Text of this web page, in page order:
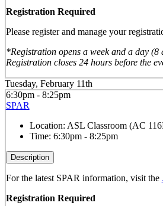
Registration Required
Please register and manage your
*Registration opens a week and a day (8
Registration closes 24 hours before the
Tuesday, February 11th
6:30pm - 8:25pm
SPAR
Location: ASL Classroom (AC
Time: 6:30pm - 8:25pm
Description
For the latest SPAR information, visit the
Registration Required